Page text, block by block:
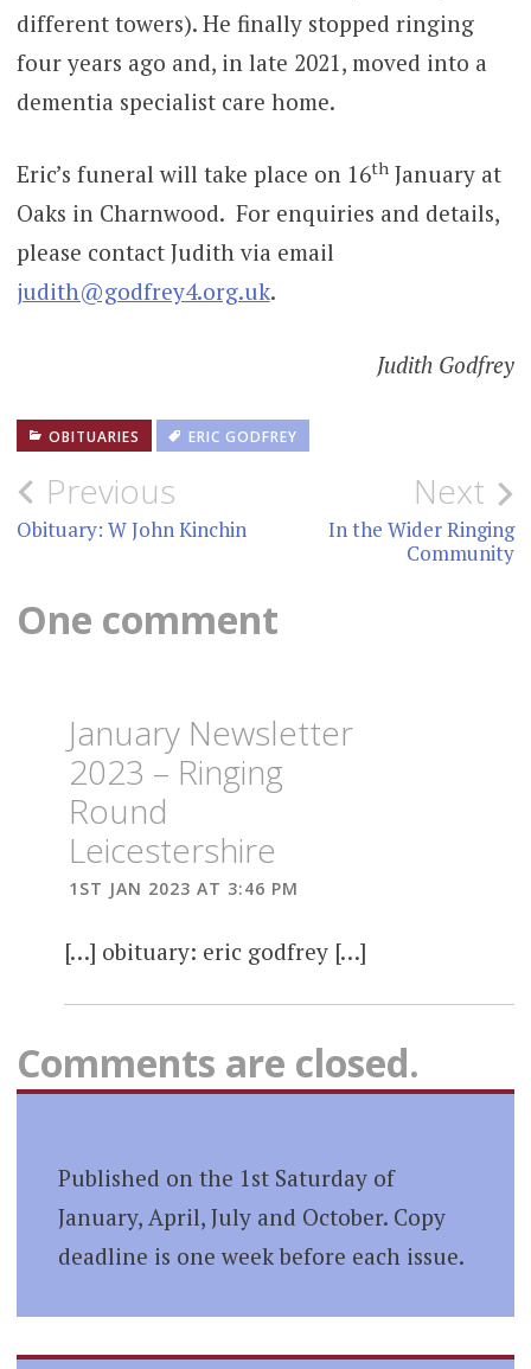
different towers). He finally stopped ringing
four years ago and, in late 2021, moved into a
dementia specialist care home.
Eric’s funeral will take place on 16thJanuary at
Oaks in Charnwood. For enquiries and details,
please contact Judith via email
judith@godfrey4.org.uk.
Judith Godfrey
OBITUARIES ERIC GODFREY
Post
navigation
Previous
Obituary: W John Kinchin
Next
In the Wider Ringing
Community
One comment
January Newsletter
2023 – Ringing
Round
Leicestershire
1ST JAN 2023 AT 3:46 PM
[…] obituary: eric godfrey […]
Comments are closed.
Published on the 1st Saturday of
January, April, July and October. Copy
deadline is one week before each issue.